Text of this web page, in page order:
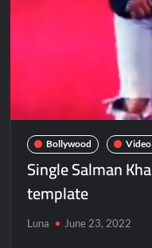
Bollywood Video
Single Salman
template
Luna June 23, 2022